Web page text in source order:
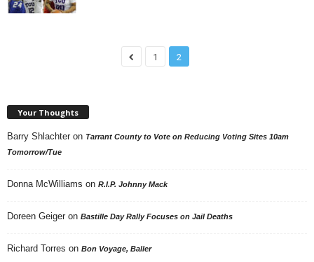
1 2
Your Thoughts
Barry Shlachter on Tarrant County to Vote on Reducing Voting Sites 10am
Tomorrow/Tue
Donna McWilliams on R.I.P. Johnny Mack
Doreen Geiger on Bastille Day Rally Focuses on Jail Deaths
Richard Torres on Bon Voyage, Baller